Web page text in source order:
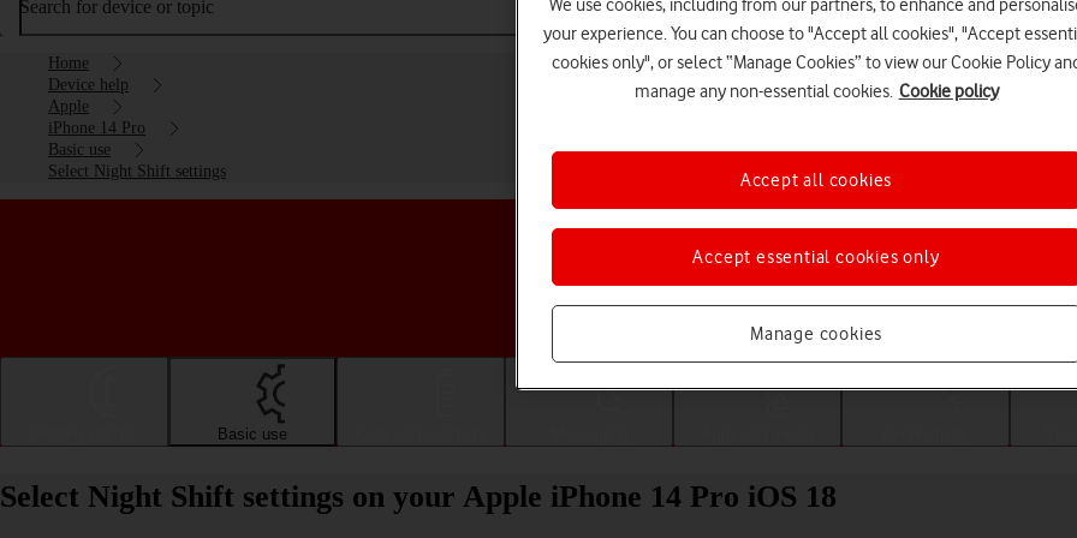
Search for device or topic
Home
Device help
Apple
iPhone 14 Pro
Basic use
Select Night Shift settings
Choose a help topic
Basic use
Select Night Shift settings on your Apple iPhone 14 Pro iOS 18
We use cookies, including from our partners, to enhance and
your experience. You can choose to "Accept all cookies", "Accept
cookies only", or select “Manage Cookies” to view our Cookie Policy
manage any non-essential cookies. Cookie policy
Manage cookies
Accept essential cookies only
Accept all cookies